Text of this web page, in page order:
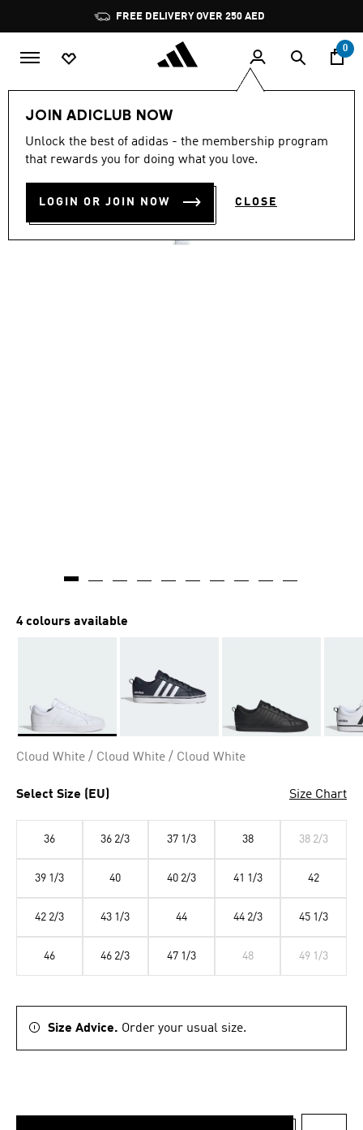
Pause
promotion
rotation
FREE DELIVERY OVER 250 AED
0
JOIN ADICLUB NOW
Unlock the best of adidas - the membership program
that rewards you for doing what you love.
LOGIN OR JOIN NOW CLOSE
4.6
out
stars,
rating
value.
4.6 (2327)
VS PACE 2.0 SHOES
AED 299.00
4 colours available
Cloud White / Cloud White / Cloud White
Select Size (EU) Size Chart
36 36 2/3 37 1/3 38 38 2/3
39 1/3 40 40 2/3 41 1/3 42
42 2/3 43 1/3 44 44 2/3 45 1/3
46 46 2/3 47 1/3 48 49 1/3
Size Advice. Order your usual size.